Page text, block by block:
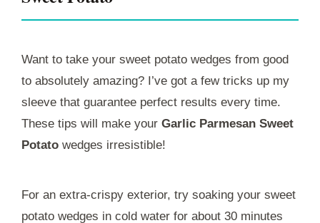
Want to take your sweet potato wedges from good
to absolutely amazing? I’ve got a few tricks up my
sleeve that guarantee perfect results every time.
These tips will make your Garlic Parmesan Sweet
Potato wedges irresistible!
For an extra-crispy exterior, try soaking your sweet
potato wedges in cold water for about 30 minutes